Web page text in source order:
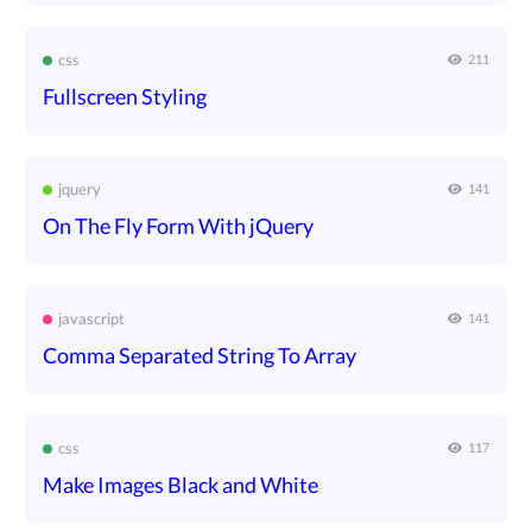
css 211
Fullscreen Styling
jquery 141
On The Fly Form With jQuery
javascript 141
Comma Separated String To Array
css 117
Make Images Black and White